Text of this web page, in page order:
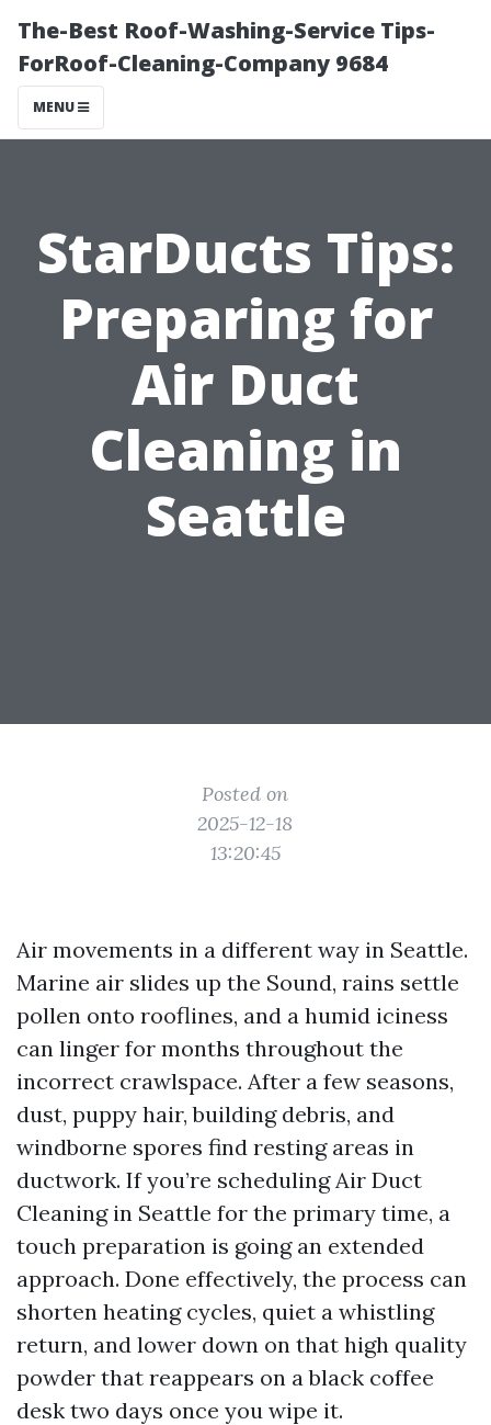
The-Best Roof-Washing-Service Tips-
ForRoof-Cleaning-Company 9684
MENU
StarDucts Tips:
Preparing for
Air Duct
Cleaning in
Seattle
Posted on
2025-12-18
13:20:45
Air movements in a different way in Seattle.
Marine air slides up the Sound, rains settle
pollen onto rooflines, and a humid iciness
can linger for months throughout the
incorrect crawlspace. After a few seasons,
dust, puppy hair, building debris, and
windborne spores find resting areas in
ductwork. If you’re scheduling Air Duct
Cleaning in Seattle for the primary time, a
touch preparation is going an extended
approach. Done effectively, the process can
shorten heating cycles, quiet a whistling
return, and lower down on that high quality
powder that reappears on a black coffee
desk two days once you wipe it.